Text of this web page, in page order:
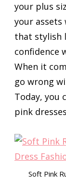
your plus
your assets
that stylish
confidence
When it
go wrong
Today, you
pink
Soft Pink